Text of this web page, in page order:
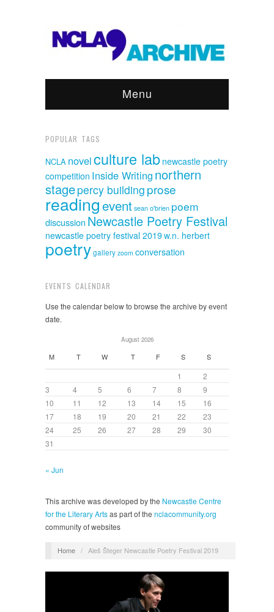
Menu
POPULAR TAGS
NCLA novelculture lab newcastle poetry
competition Inside Writing northern
stagepercy building prose
readingeventsean o'brien poem
discussion Newcastle Poetry Festival
newcastle poetry festival 2019w.n. herbert
poetrygallery zoom conversation
EVENTS CALENDAR
Use the calendar below to browse the archive by event
date.
August 2026
M T W T F S S
1
2
3
4 5 6 7 8
9
10
11 12 13 14 15
16
17
18 19 20 21 22
23
24
25 26 27 28 29
30
31
« Jun
This archive was developed by the Newcastle Centre
for the Literary Artsas part of the nclacommunity.org
community of websites
Home / Aleš Šteger Newcastle Poetry Festival 2019